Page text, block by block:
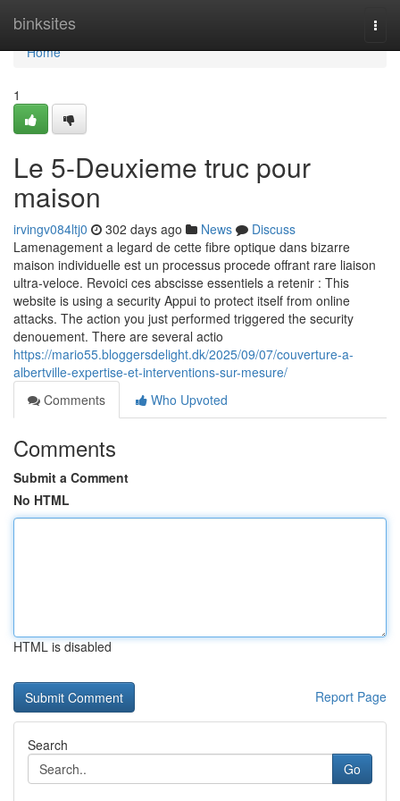
binksites
Home
Home
1
Le 5-Deuxieme truc pour
maison
irvingv084ltj0 302 days ago News
Discuss
Lamenagement a legard de cette fibre optique dans bizarre
maison individuelle est un processus procede offrant rare liaison
ultra-veloce. Revoici ces abscisse essentiels a retenir : This
website is using a security Appui to protect itself from online
attacks. The action you just performed triggered the security
denouement. There are several actio
https://mario55.bloggersdelight.dk/2025/09/07/couverture-a-
albertville-expertise-et-interventions-sur-mesure/
Comments
Who Upvoted
Comments
Submit a Comment
No HTML
HTML is disabled
Report Page
Search
Go